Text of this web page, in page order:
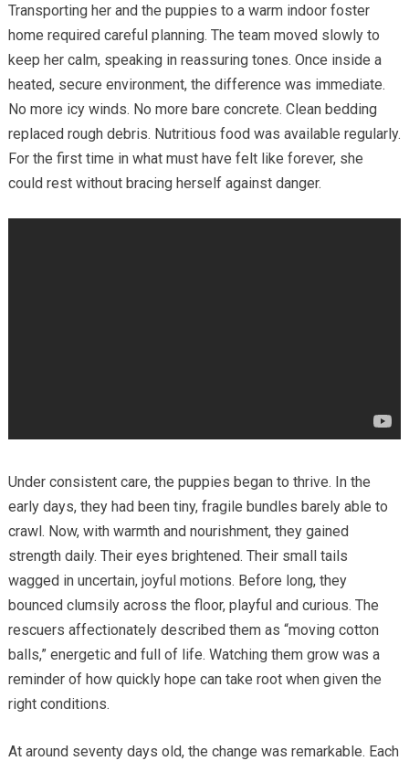
Transporting her and the puppies to a warm indoor foster
home required careful planning. The team moved slowly to
keep her calm, speaking in reassuring tones. Once inside a
heated, secure environment, the difference was immediate.
No more icy winds. No more bare concrete. Clean bedding
replaced rough debris. Nutritious food was available regularly.
For the first time in what must have felt like forever, she
could rest without bracing herself against danger.
Under consistent care, the puppies began to thrive. In the
early days, they had been tiny, fragile bundles barely able to
crawl. Now, with warmth and nourishment, they gained
strength daily. Their eyes brightened. Their small tails
wagged in uncertain, joyful motions. Before long, they
bounced clumsily across the floor, playful and curious. The
rescuers affectionately described them as “moving cotton
balls,” energetic and full of life. Watching them grow was a
reminder of how quickly hope can take root when given the
right conditions.
At around seventy days old, the change was remarkable. Each